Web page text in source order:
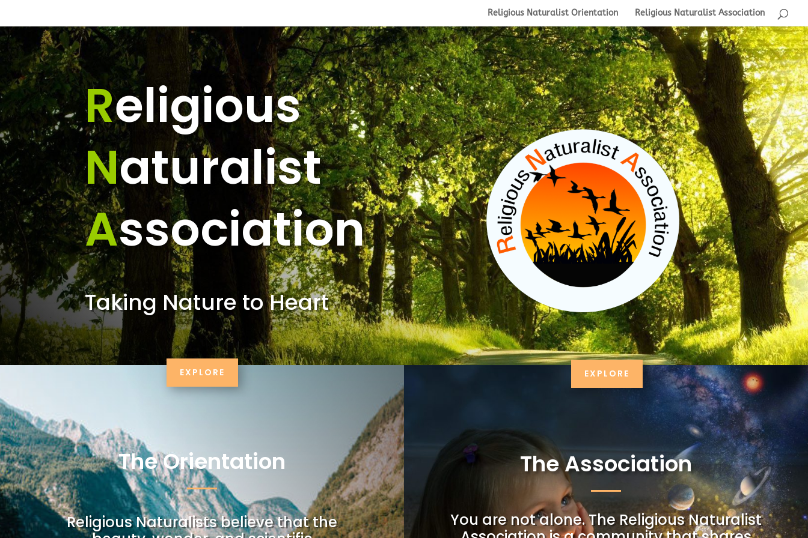
Religious Naturalist Orientation Religious Naturalist Association
Religious
Naturalist
Association
Taking Nature to Heart
EXPLORE
The Orientation
Religious Naturalists believe that the
EXPLORE
The Association
You are not alone. The Religious Naturalist